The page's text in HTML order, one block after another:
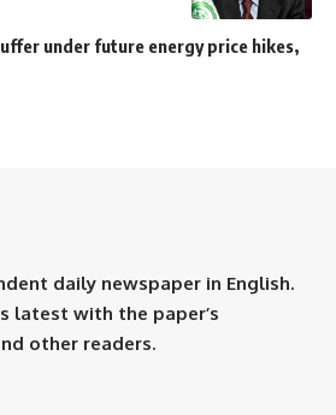
under future energy price hikes,
daily newspaper in English.
latest with the paper’s
other readers.